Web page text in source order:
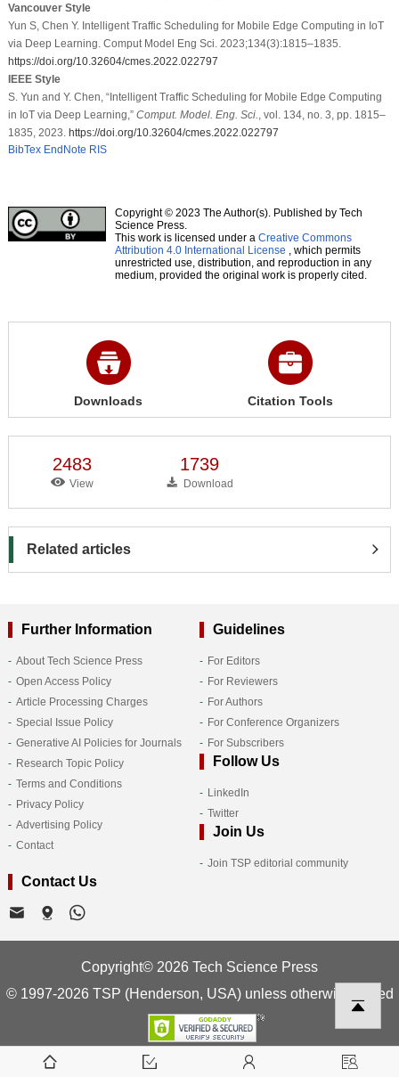
Vancouver Style
Yun S, Chen Y. Intelligent Traffic Scheduling for Mobile Edge Computing in IoT
via Deep Learning. Comput Model Eng Sci. 2023;134(3):1815–1835.
https://doi.org/10.32604/cmes.2022.022797
IEEE Style
S. Yun and Y. Chen, “Intelligent Traffic Scheduling for Mobile Edge Computing
in IoT via Deep Learning,” Comput. Model. Eng. Sci.
, vol. 134, no. 3, pp. 1815–
1835, 2023. https://doi.org/10.32604/cmes.2022.022797
BibTex EndNote RIS
Copyright © 2023 The Author(s). Published by Tech
Science Press.
This work is licensed under a Creative Commons
Attribution 4.0 International License , which permits
unrestricted use, distribution, and reproduction in any
medium, provided the original work is properly cited.
Downloads Citation Tools
2483
View
1739
Download
Related articles
Further Information
About Tech Science Press
Open Access Policy
Article Processing Charges
Special Issue Policy
Generative AI Policies for Journals
Research Topic Policy
Terms and Conditions
Privacy Policy
Advertising Policy
Contact
Guidelines
For Editors
For Reviewers
For Authors
For Conference Organizers
For Subscribers
Follow Us
LinkedIn
Twitter
Join Us
Join TSP editorial community
Contact Us
Copyright© 2026 Tech Science Press
© 1997-2026 TSP (Henderson, USA) unless otherwise stated